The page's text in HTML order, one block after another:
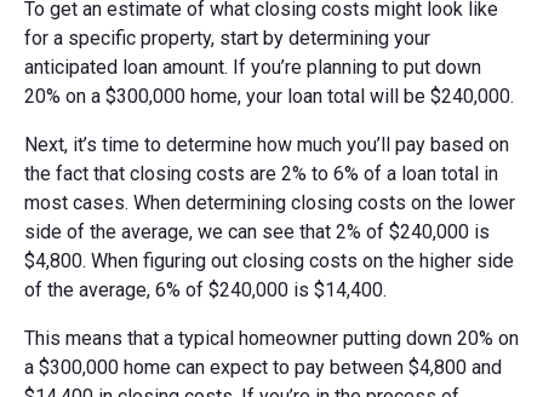
To get an estimate of what closing costs might look like
for a specific property, start by determining your
anticipated loan amount. If you’re planning to put down
20% on a $300,000 home, your loan total will be $240,000.
Next, it’s time to determine how much you’ll pay based on
the fact that closing costs are 2% to 6% of a loan total in
most cases. When determining closing costs on the lower
side of the average, we can see that 2% of $240,000 is
$4,800. When figuring out closing costs on the higher side
of the average, 6% of $240,000 is $14,400.
This means that a typical homeowner putting down 20% on
a $300,000 home can expect to pay between $4,800 and